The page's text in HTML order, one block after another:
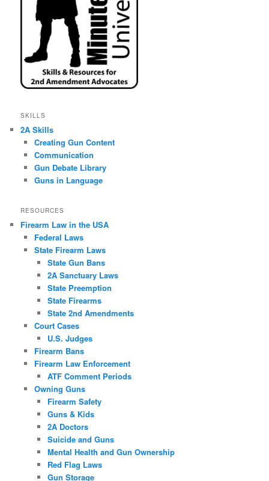
SKILLS
2A Skills
Creating Gun Content
Communication
Gun Debate Library
Guns in Language
RESOURCES
Firearm Law in the USA
Federal Laws
State Firearm Laws
State Gun Bans
2A Sanctuary Laws
State Preemption
State Firearms
State 2nd Amendments
Court Cases
U.S. Judges
Firearm Bans
Firearm Law Enforcement
ATF Comment Periods
Owning Guns
Firearm Safety
Guns & Kids
2A Doctors
Suicide and Guns
Mental Health and Gun Ownership
Red Flag Laws
Gun Storage